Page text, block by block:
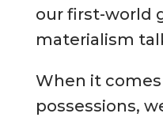
our first-world
materialism
When it
possessions,